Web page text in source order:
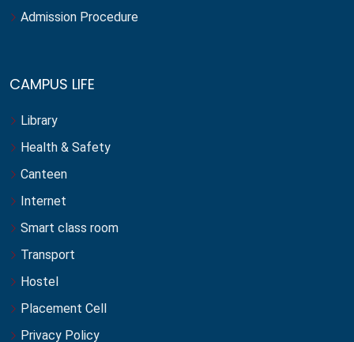
Admission Procedure
CAMPUS LIFE
Library
Health & Safety
Canteen
Internet
Smart class room
Transport
Hostel
Placement Cell
Privacy Policy